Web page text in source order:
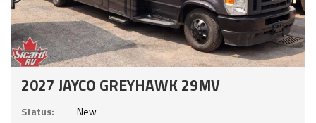
2027 JAYCO GREYHAWK 29MV
Status:
New